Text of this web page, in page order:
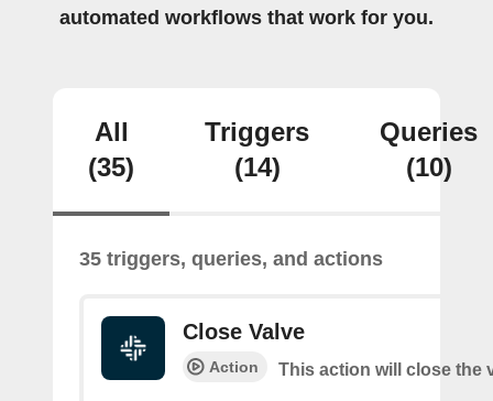
automated workflows that work for you.
All
(35)
Triggers
(14)
Queries
(10)
35 triggers, queries, and actions
Close Valve
Action This action will close the